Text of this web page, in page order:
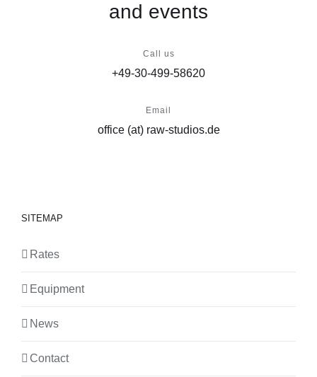
and events
Call us
+49-30-499-58620
Email
office (at) raw-studios.de
SITEMAP
Rates
Equipment
News
Contact